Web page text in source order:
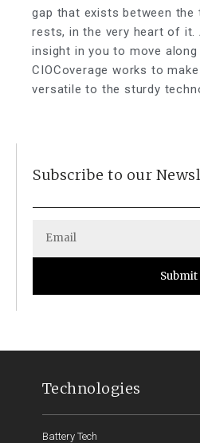
gap that exists between the
rests, in the very heart of it.
insight in you to move
CIOCoverage works to
versatile to the sturdy
Subscribe to our
Submit
Technologies
Battery Tech